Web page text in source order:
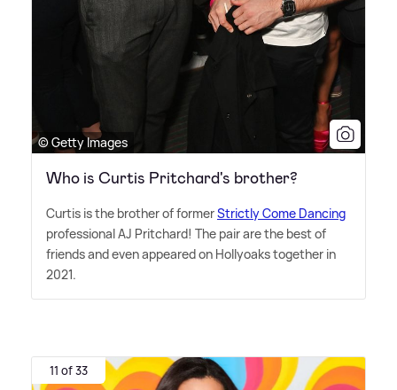
© Getty Images
Who is Curtis Pritchard's brother?
Curtis is the brother of formerStrictly Come Dancing
professional AJ Pritchard! The pair are the best of
friends and even appeared on Hollyoaks together in
2021.
11 of 33